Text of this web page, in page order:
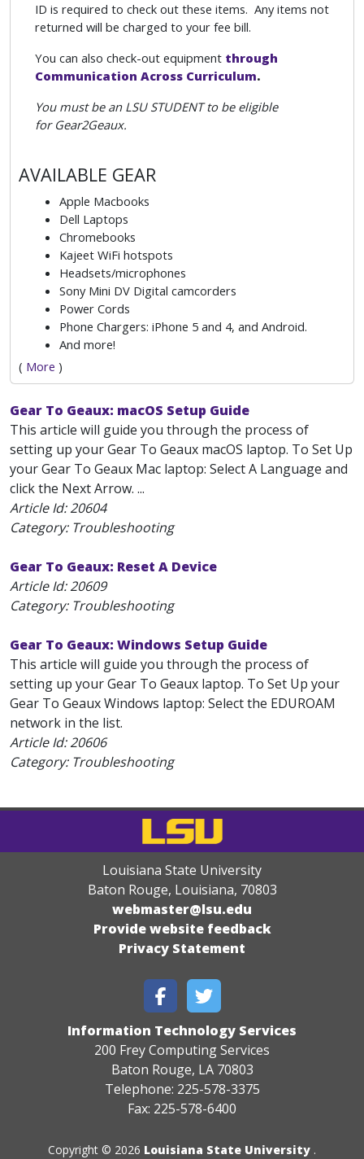
ID is required to check out these items. Any items not
returned will be charged to your fee bill.
You can also check-out equipment through
Communication Across Curriculum.
You must be an LSU STUDENT to be eligible
for Gear2Geaux.
AVAILABLE GEAR
Apple Macbooks
Dell Laptops
Chromebooks
Kajeet WiFi hotspots
Headsets/microphones
Sony Mini DV Digital camcorders
Power Cords
Phone Chargers: iPhone 5 and 4, and Android.
And more!
( More )
Gear To Geaux: macOS Setup Guide
This article will guide you through the process of
setting up your Gear To Geaux macOS laptop. To Set Up
your Gear To Geaux Mac laptop: Select A Language and
click the Next Arrow. ...
Article Id:20604
Category: Troubleshooting
Gear To Geaux: Reset A Device
Article Id:20609
Category: Troubleshooting
Gear To Geaux: Windows Setup Guide
This article will guide you through the process of
setting up your Gear To Geaux laptop. To Set Up your
Gear To Geaux Windows laptop: Select the EDUROAM
network in the list.
Article Id:20606
Category: Troubleshooting
Louisiana State University
Baton Rouge, Louisiana, 70803
webmaster@lsu.edu
Provide website feedback
Privacy Statement
Information Technology Services
200 Frey Computing Services
Baton Rouge, LA 70803
Telephone: 225-578-3375
Fax: 225-578-6400
Copyright © 2026 Louisiana State University .